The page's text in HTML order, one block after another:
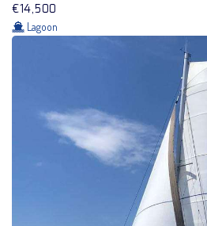
€14,500
Lagoon